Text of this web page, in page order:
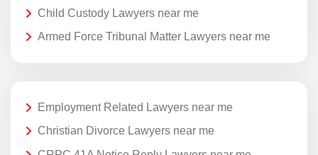
Child Custody Lawyers near me
Armed Force Tribunal Matter Lawyers near me
Employment Related Lawyers near me
Christian Divorce Lawyers near me